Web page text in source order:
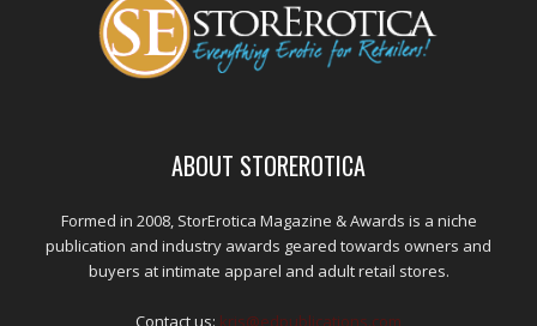
ABOUT STOREROTICA
Formed in 2008, StorErotica Magazine & Awards is a niche
publication and industry awards geared towards owners and
buyers at intimate apparel and adult retail stores.
Contact us: kris@edpublications.com